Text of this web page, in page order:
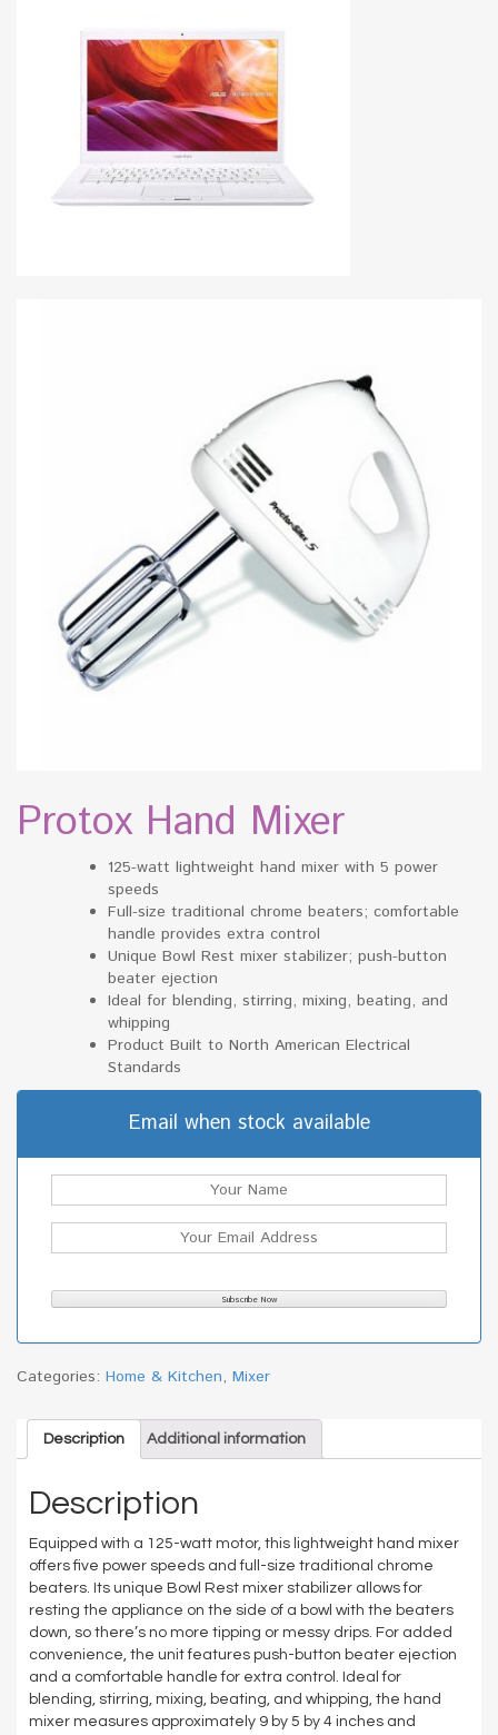
Protox Hand Mixer
125-watt lightweight hand mixer with 5 power
speeds
Full-size traditional chrome beaters; comfortable
handle provides extra control
Unique Bowl Rest mixer stabilizer; push-button
beater ejection
Ideal for blending, stirring, mixing, beating, and
whipping
Product Built to North American Electrical
Standards
Email when stock available
Categories: Home & Kitchen, Mixer
Description Additional information
Description
Equipped with a 125-watt motor, this lightweight hand mixer
offers five power speeds and full-size traditional chrome
beaters. Its unique Bowl Rest mixer stabilizer allows for
resting the appliance on the side of a bowl with the beaters
down, so there’s no more tipping or messy drips. For added
convenience, the unit features push-button beater ejection
and a comfortable handle for extra control. Ideal for
blending, stirring, mixing, beating, and whipping, the hand
mixer measures approximately 9 by 5 by 4 inches and